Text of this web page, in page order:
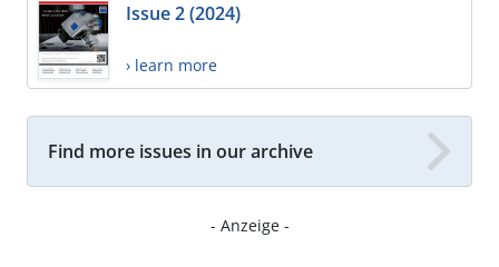
Issue 2 (2024)
› learn more
Find more issues in our archive
- Anzeige -